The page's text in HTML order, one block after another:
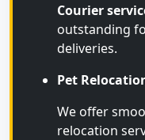
Courier
outstanding
deliveries.
Pet
We offer
relocation